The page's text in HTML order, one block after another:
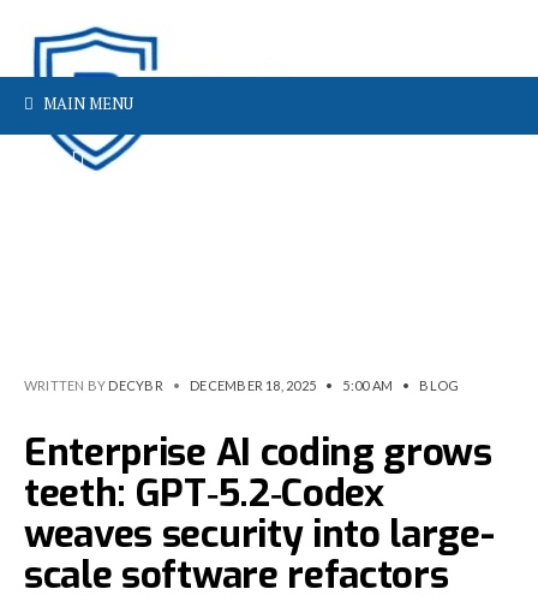
MAIN MENU
WRITTEN BY DECYBR • DECEMBER 18, 2025 • 5:00 AM • BLOG
Enterprise AI coding grows
teeth: GPT‑5.2‑Codex
weaves security into large-
scale software refactors